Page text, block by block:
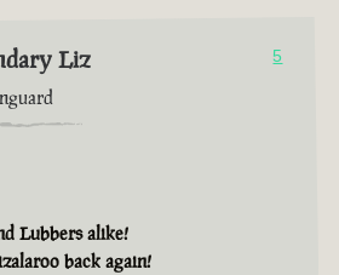
Liz 5
Lubbers alike!
back again!